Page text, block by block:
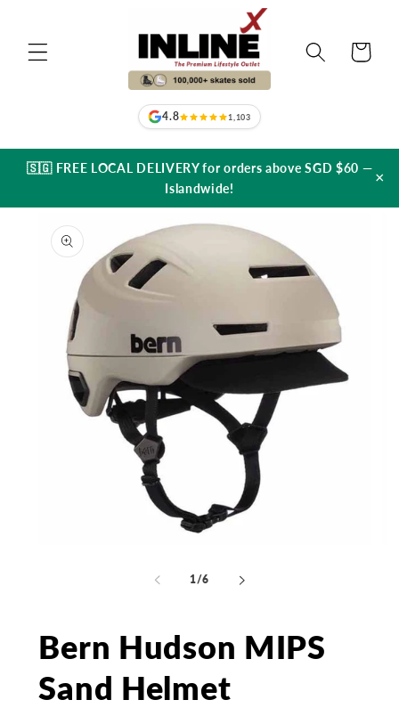
4.8 1,103
Cart
🇸🇬 FREE LOCAL DELIVERY for orders above SGD $60 —
Islandwide!
×
Skip to
product
information
1/
of
6
Bern Hudson MIPS
Sand Helmet